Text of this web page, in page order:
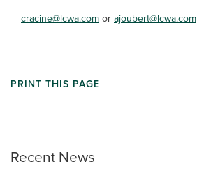
Recent News
cracine@lcwa.comorajoubert@lcwa.com
PRINT THIS PAGE